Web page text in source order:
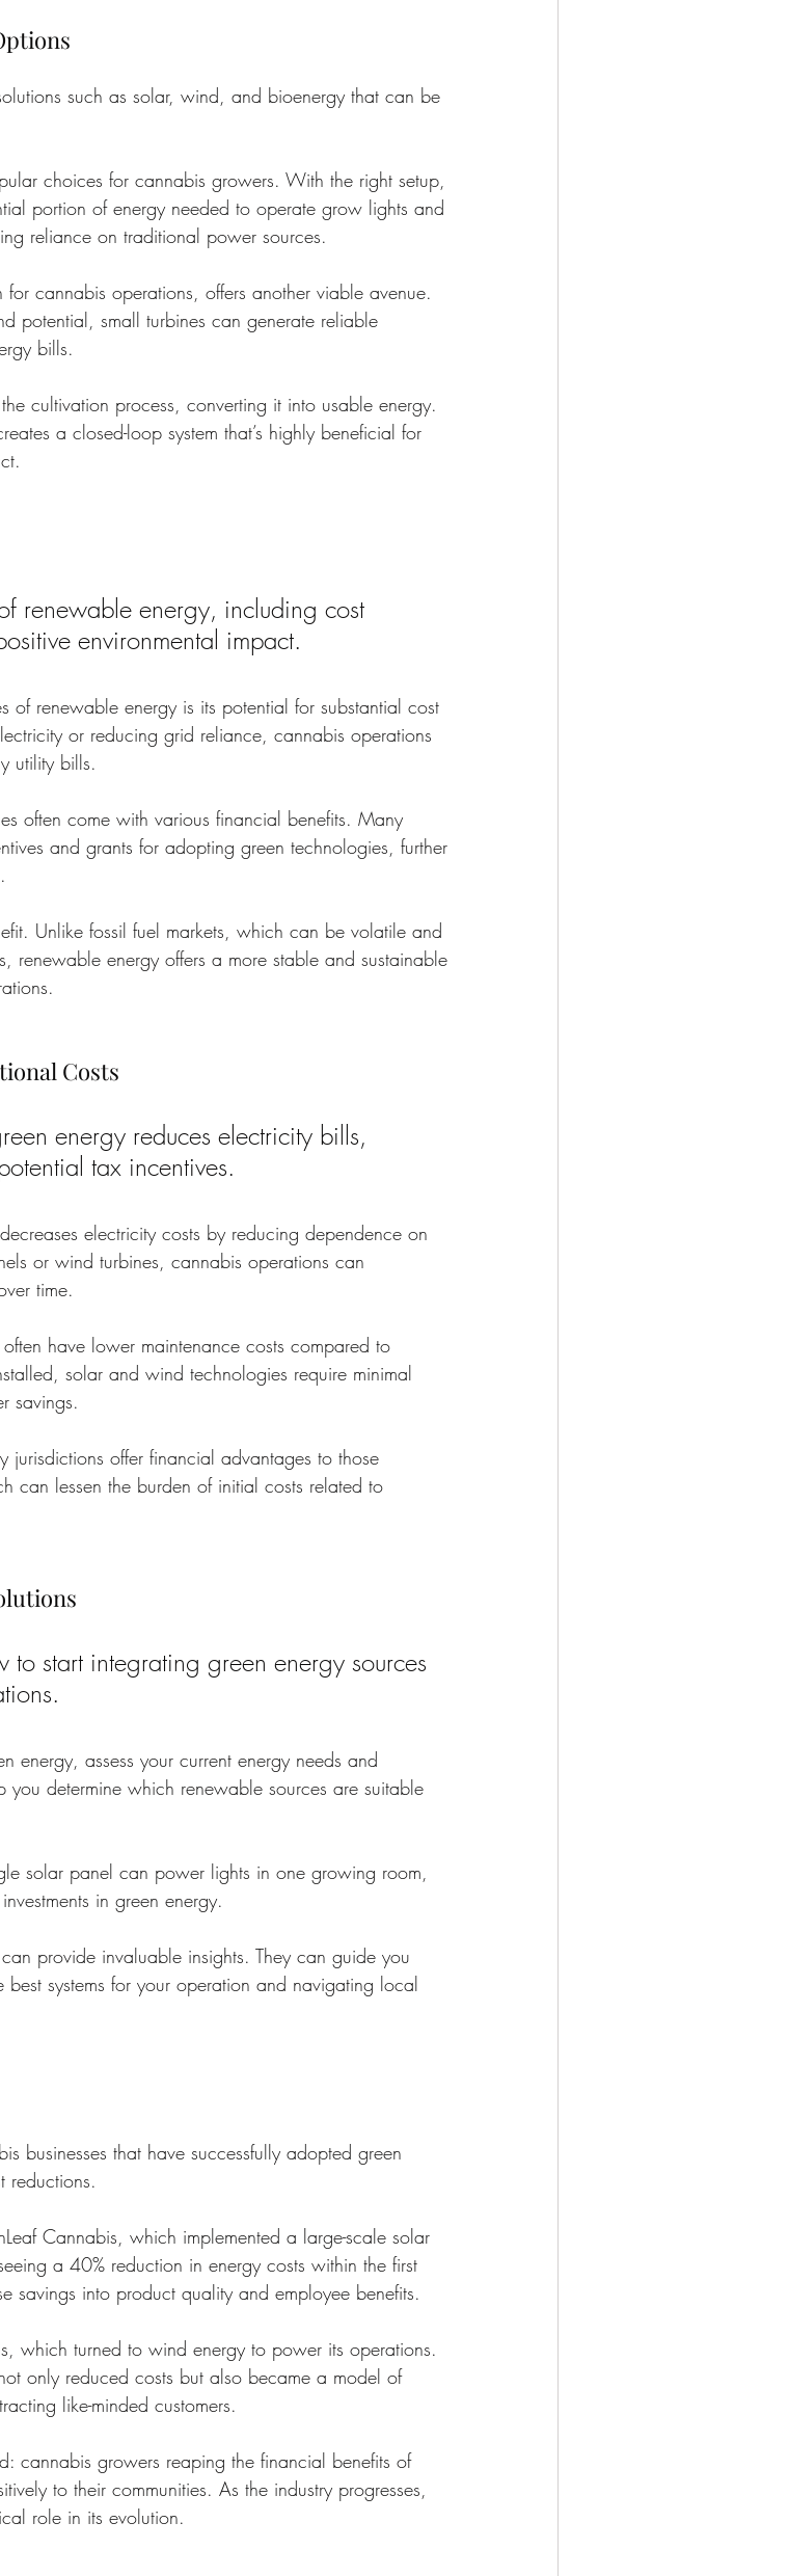
such as solar, wind, and bioenergy that can be
choices for cannabis growers. With the right setup,
portion of energy needed to operate grow lights and
reliance on traditional power sources.
cannabis operations, offers another viable avenue.
potential, small turbines can generate reliable
bills.
cultivation process, converting it into usable energy.
a closed-loop system that’s highly beneficial for
renewable energy, including cost
environmental impact.
of renewable energy is its potential for substantial cost
or reducing grid reliance, cannabis operations
utility bills.
often come with various financial benefits. Many
and grants for adopting green technologies, further
Unlike fossil fuel markets, which can be volatile and
renewable energy offers a more stable and sustainable
Costs
energy reduces electricity bills,
tax incentives.
electricity costs by reducing dependence on
or wind turbines, cannabis operations can
time.
have lower maintenance costs compared to
solar and wind technologies require minimal
savings.
jurisdictions offer financial advantages to those
can lessen the burden of initial costs related to
start integrating green energy sources
energy, assess your current energy needs and
you determine which renewable sources are suitable
solar panel can power lights in one growing room,
in green energy.
provide invaluable insights. They can guide you
best systems for your operation and navigating local
businesses that have successfully adopted green
reductions.
Cannabis, which implemented a large-scale solar
a 40% reduction in energy costs within the first
savings into product quality and employee benefits.
which turned to wind energy to power its operations.
only reduced costs but also became a model of
like-minded customers.
cannabis growers reaping the financial benefits of
to their communities. As the industry progresses,
role in its evolution.